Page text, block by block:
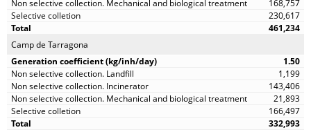
168,757
230,617
461,234
Camp de Tarragona
1.50
1,199
143,406
21,893
166,497
332,993